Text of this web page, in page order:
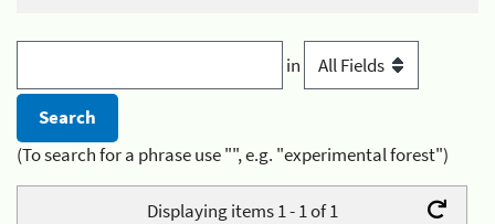
in
(To search for a phrase use "", e.g. "experimental forest")
Displaying items 1 - 1 of 1